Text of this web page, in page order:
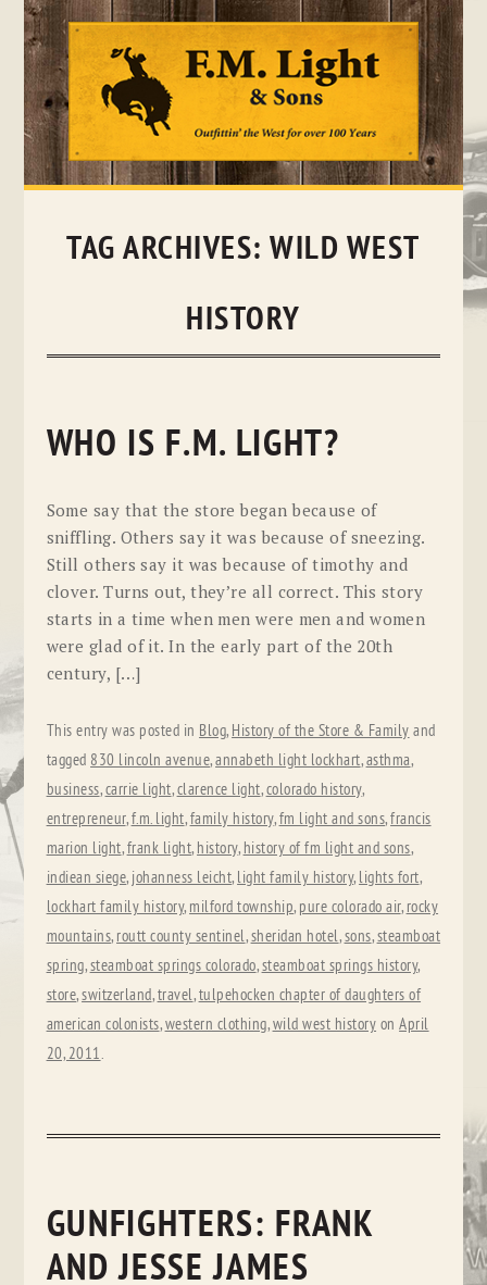
Skip
TAG ARCHIVES:WILD WEST
HISTORY
WHO IS F.M. LIGHT?
Some say that the store began because of
sniffling. Others say it was because of sneezing.
Still others say it was because of timothy and
clover. Turns out, they’re all correct. This story
starts in a time when men were men and women
were glad of it. In the early part of the 20th
century, […]
This entry was posted in Blog, History of the Store & Family and
tagged 830 lincoln avenue,annabeth light lockhart,asthma,
business,carrie light,clarence light,colorado history,
entrepreneur,f.m. light,family history,fm light and sons,francis
marion light,frank light, history, history of fm light and sons,
indiean siege, johanness leicht, light family history, lights fort,
lockhart family history, milford township, pure colorado air, rocky
mountains, routt county sentinel,sheridan hotel,sons,steamboat
spring,steamboat springs colorado,steamboat springs history,
store,switzerland,travel,tulpehocken chapter of daughters of
american colonists,western clothing,wild west history onApril
20, 2011.
GUNFIGHTERS: FRANK
AND JESSE JAMES